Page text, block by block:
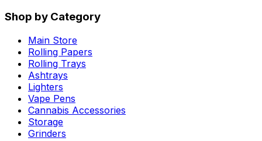
Shop by Category
Main Store
Rolling Papers
Rolling Trays
Ashtrays
Lighters
Vape Pens
Cannabis Accessories
Storage
Grinders